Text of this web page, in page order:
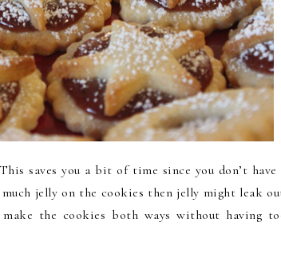
saves you a bit of time since you don’t
jelly on the cookies then jelly might leak
the cookies both ways without having